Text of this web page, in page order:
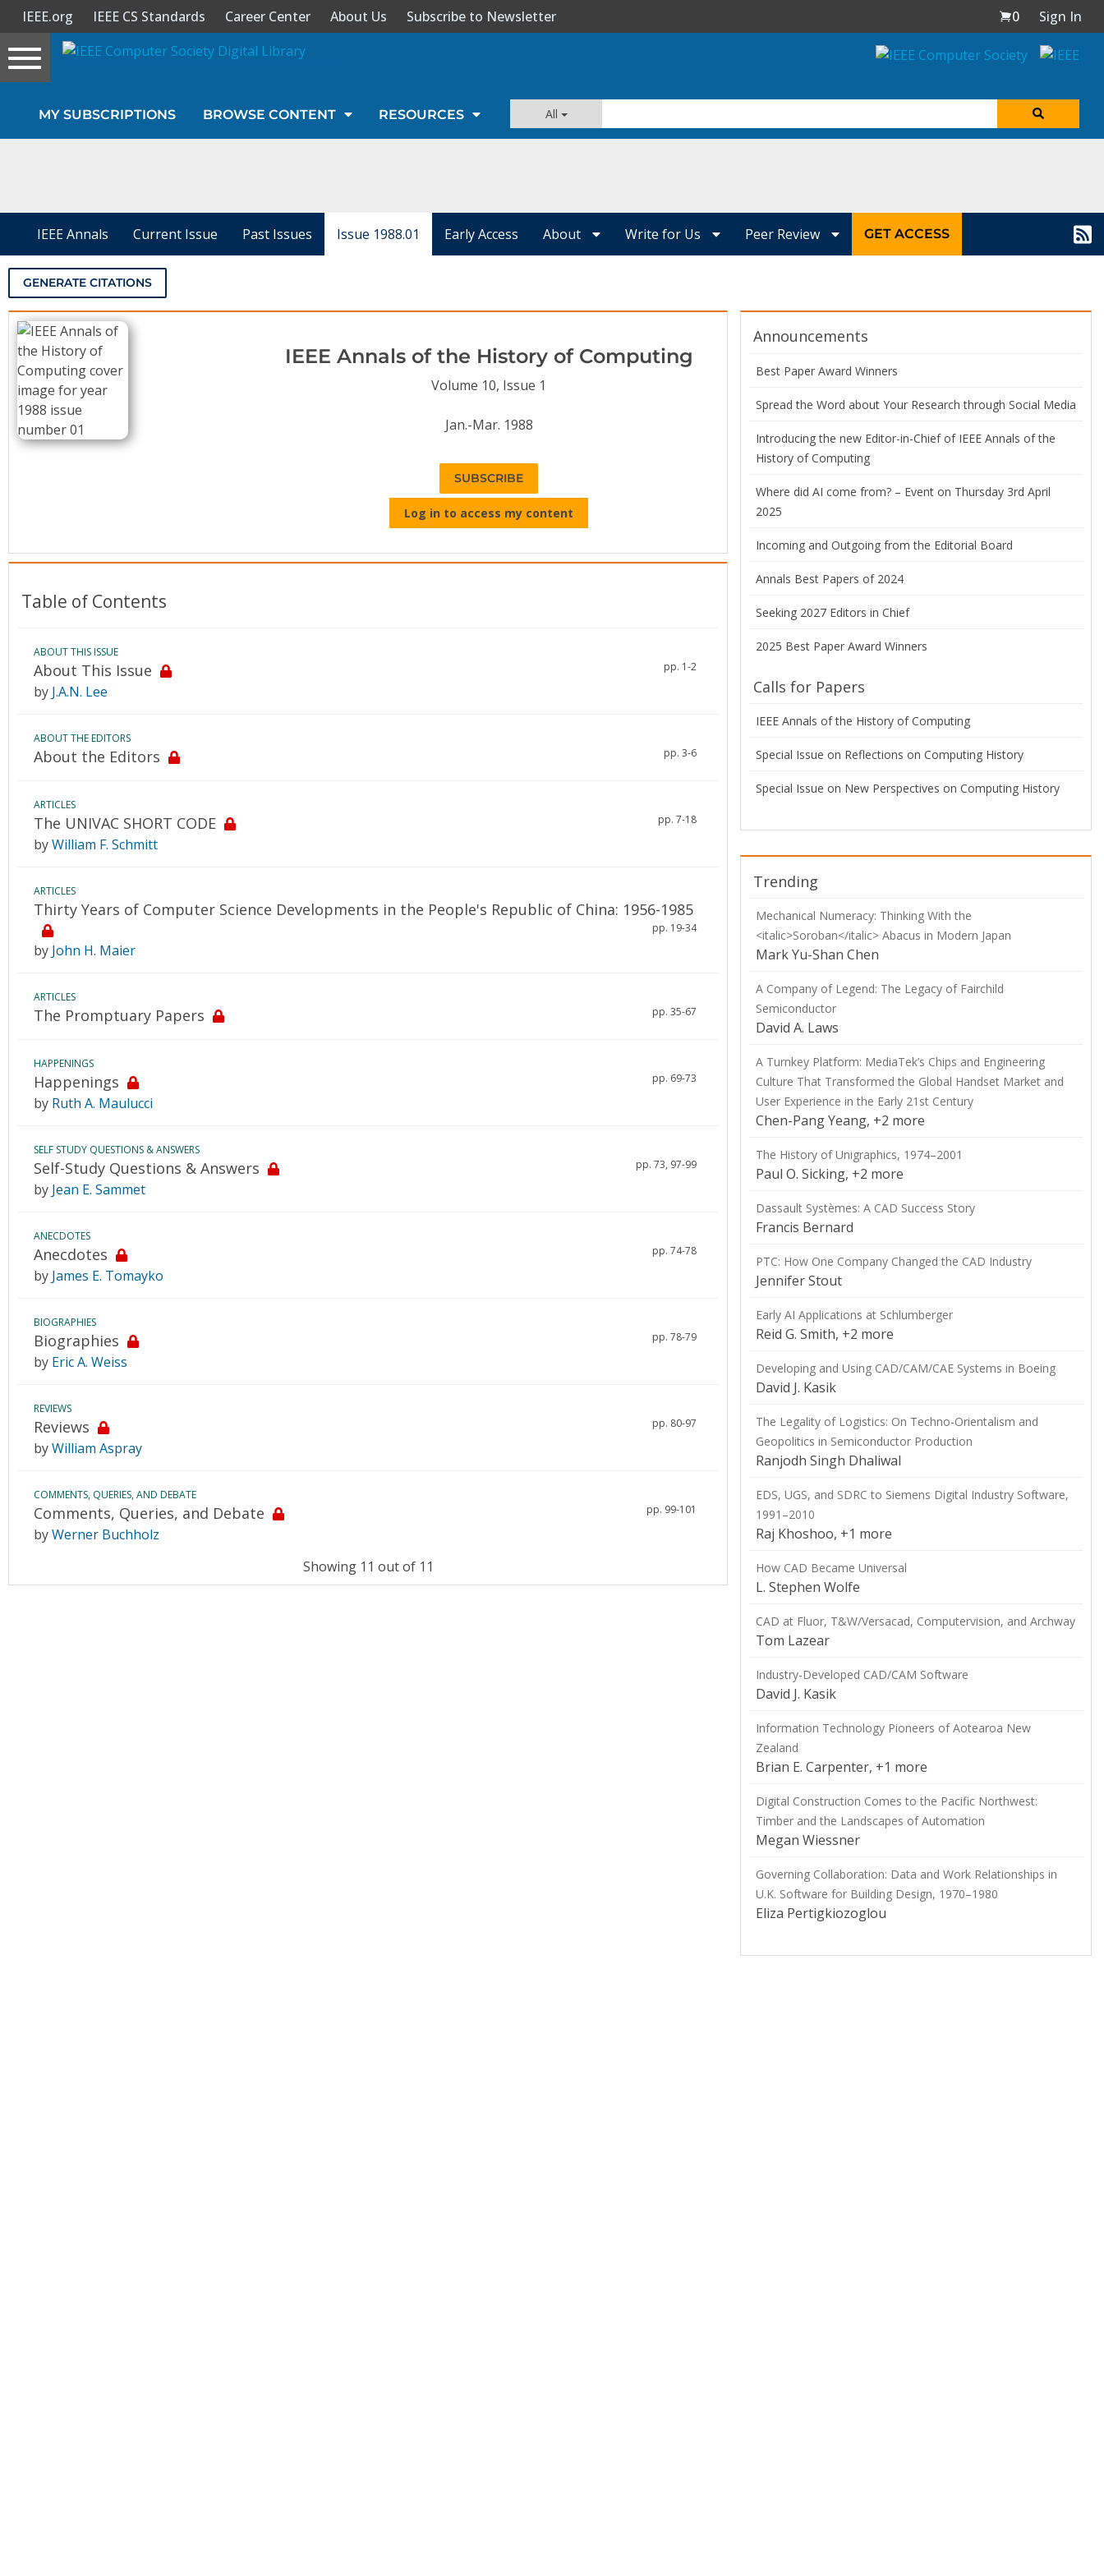
Sign In
Journals
Video Library
Conference Proceedings
Resources
IEEE.org IEEE CS Standards Career Center About Us Subscribe to Newsletter 0
Sign In
Toggle
navigation
MY SUBSCRIPTIONS BROWSE CONTENT RESOURCES All
IEEE Annals Current Issue Past Issues Issue 1988.01 Early Access About Write for Us Peer Review GET ACCESS
GENERATE CITATIONS
IEEE Annals of the History of Computing
Volume 10, Issue 1
Jan.-Mar. 1988
SUBSCRIBE
Log in to access my content
Table of Contents
ABOUT THIS ISSUE
About This Issue pp. 1-2
by J.A.N. Lee
ABOUT THE EDITORS
About the Editors pp. 3-6
ARTICLES
The UNIVAC SHORT CODE pp. 7-18
byWilliam F. Schmitt
ARTICLES
Thirty Years of Computer Science Developments in the People's Republic of China: 1956-1985
pp. 19-34
by John H. Maier
ARTICLES
The Promptuary Papers pp. 35-67
HAPPENINGS
Happenings pp. 69-73
by Ruth A. Maulucci
SELF STUDY QUESTIONS & ANSWERS
Self-Study Questions & Answers pp. 73, 97-99
by Jean E. Sammet
ANECDOTES
Anecdotes pp. 74-78
by James E. Tomayko
BIOGRAPHIES
Biographies pp. 78-79
by Eric A. Weiss
REVIEWS
Reviews pp. 80-97
byWilliam Aspray
COMMENTS, QUERIES, AND DEBATE
Comments, Queries, and Debate pp. 99-101
byWerner Buchholz
Showing 11 out of 11
Announcements
Best Paper Award Winners
Spread the Word about Your Research through Social Media
Introducing the new Editor-in-Chief of IEEE Annals of the
History of Computing
Where did AI come from? – Event on Thursday 3rd April
2025
Incoming and Outgoing from the Editorial Board
Annals Best Papers of 2024
Seeking 2027 Editors in Chief
2025 Best Paper Award Winners
Calls for Papers
IEEE Annals of the History of Computing
Special Issue on Reflections on Computing History
Special Issue on New Perspectives on Computing History
Trending
Mechanical Numeracy: Thinking With the
<italic>Soroban</italic> Abacus in Modern Japan
Mark Yu-Shan Chen
A Company of Legend: The Legacy of Fairchild
Semiconductor
David A. Laws
A Turnkey Platform: MediaTek’s Chips and Engineering
Culture That Transformed the Global Handset Market and
User Experience in the Early 21st Century
Chen-Pang Yeang, +2 more
The History of Unigraphics, 1974–2001
Paul O. Sicking, +2 more
Dassault Systèmes: A CAD Success Story
Francis Bernard
PTC: How One Company Changed the CAD Industry
Jennifer Stout
Early AI Applications at Schlumberger
Reid G. Smith, +2 more
Developing and Using CAD/CAM/CAE Systems in Boeing
David J. Kasik
The Legality of Logistics: On Techno-Orientalism and
Geopolitics in Semiconductor Production
Ranjodh Singh Dhaliwal
EDS, UGS, and SDRC to Siemens Digital Industry Software,
1991–2010
Raj Khoshoo, +1 more
How CAD Became Universal
L. Stephen Wolfe
CAD at Fluor, T&W/Versacad, Computervision, and Archway
Tom Lazear
Industry-Developed CAD/CAM Software
David J. Kasik
Information Technology Pioneers of Aotearoa New
Zealand
Brian E. Carpenter, +1 more
Digital Construction Comes to the Pacific Northwest:
Timber and the Landscapes of Automation
Megan Wiessner
Governing Collaboration: Data and Work Relationships in
U.K. Software for Building Design, 1970–1980
Eliza Pertigkiozoglou